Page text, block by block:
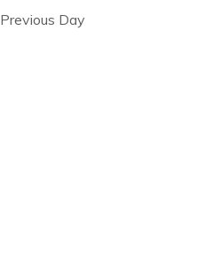
Previous Day